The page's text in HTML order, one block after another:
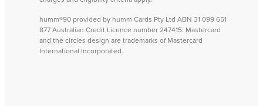
humm®90 provided by humm Cards Pty Ltd ABN 31 099 651
877 Australian Credit Licence number 247415. Mastercard
and the circles design are trademarks of Mastercard
International Incorporated.